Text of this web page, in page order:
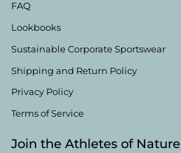
FAQ
Lookbooks
Sustainable Corporate Sportswear
Shipping and Return Policy
Privacy Policy
Terms of Service
Join the Athletes of Nature